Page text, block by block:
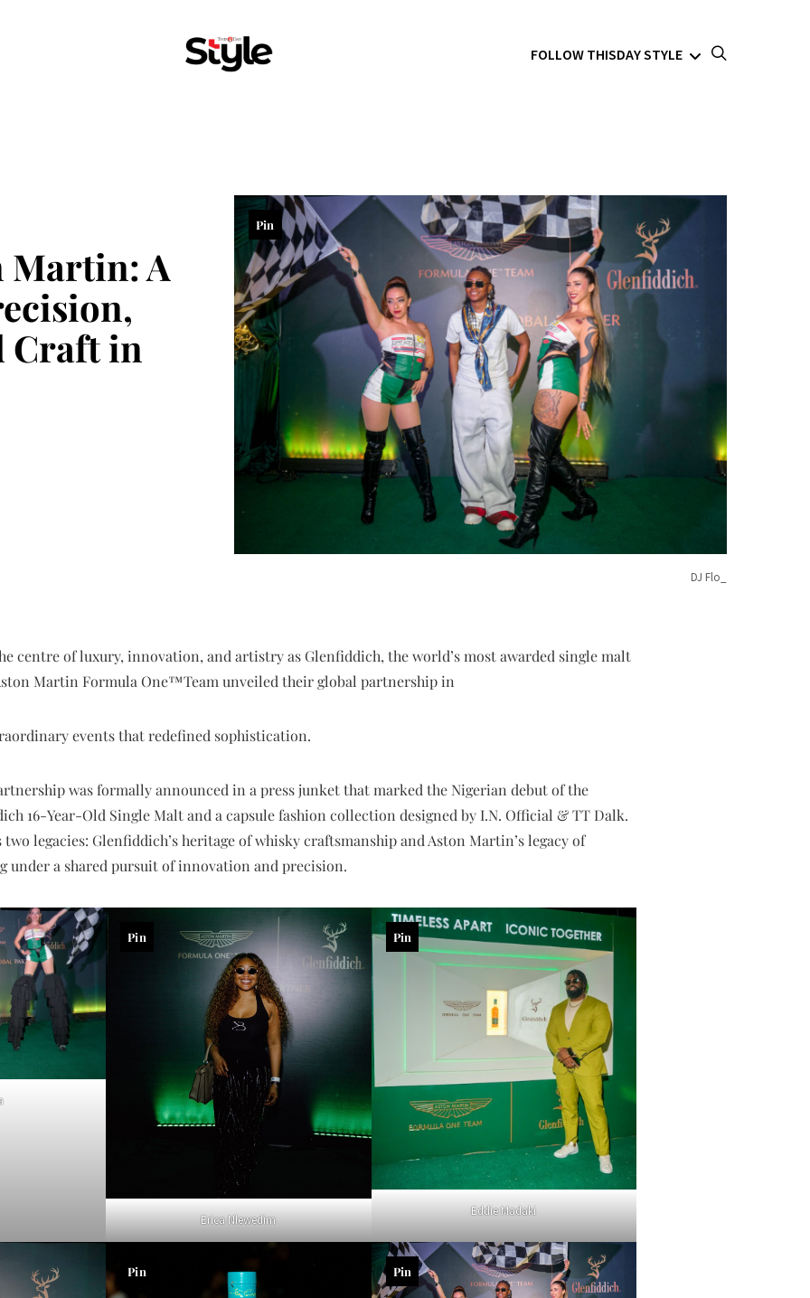
FOLLOW THISDAY STYLE
Martin: A
Craft in
DJ Flo_
Pin
centre of luxury, innovation, and artistry as Glenfiddich, the world’s most awarded single malt
Martin Formula One™️Team unveiled their global partnership in
events that redefined sophistication.
was formally announced in a press junket that marked the Nigerian debut of the
16-Year-Old Single Malt and a capsule fashion collection designed by I.N. Official & TT Dalk.
legacies: Glenfiddich’s heritage of whisky craftsmanship and Aston Martin’s legacy of
under a shared pursuit of innovation and precision.
Erica Nlewedim
Pin
Eddie Madaki
Pin
Pin Pin